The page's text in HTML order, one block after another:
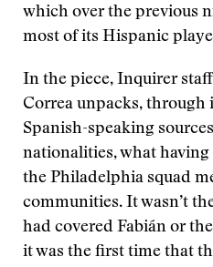
which over the previous
most of its Hispanic
In the piece, Inquirer
Correa unpacks, through
Spanish-speaking
nationalities, what
the Philadelphia squad
communities. It wasn’t
had covered Fabián or
it was the first time that